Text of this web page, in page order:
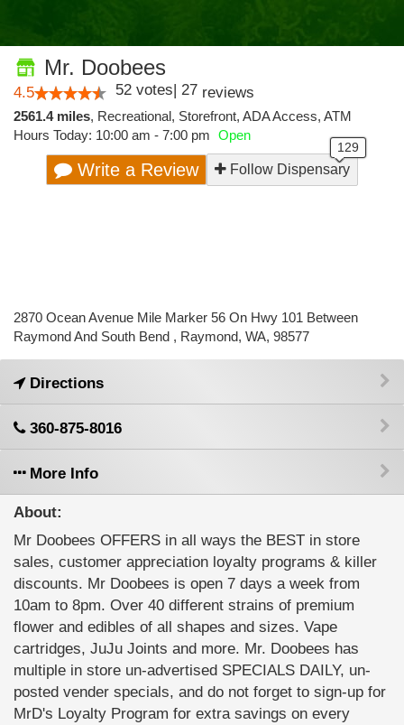
Mr. Doobees
4.5 52 votes| 27 reviews
2561.4 miles, Recreational, Storefront, ADA Access, ATM
Hours Today: 10:00 am - 7:00 pm Open
Write a Review Follow Dispensary
2870 Ocean Avenue Mile Marker 56 On Hwy 101 Between
Raymond And South Bend , Raymond, WA, 98577
Directions
360-875-8016
More Info
About:
Mr Doobees OFFERS in all ways the BEST in store
sales, customer appreciation loyalty programs & killer
discounts. Mr Doobees is open 7 days a week from
10am to 8pm. Over 40 different strains of premium
flower and edibles of all shapes and sizes. Vape
cartridges, JuJu Joints and more. Mr. Doobees has
multiple in store un-advertised SPECIALS DAILY, un-
posted vender specials, and do not forget to sign-up for
MrD's Loyalty Program for extra savings on every